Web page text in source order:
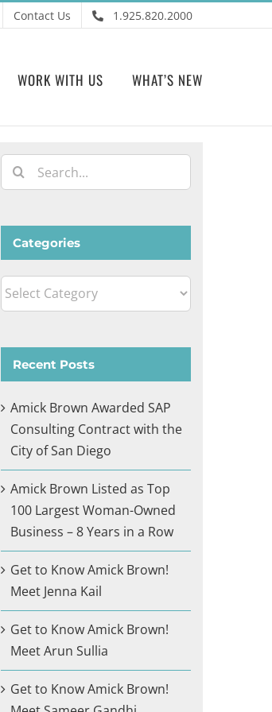
Contact Us 1.925.820.2000
WORK WITH US WHAT’S NEW
Search
for:
Categories
Categories
Recent Posts
Amick Brown Awarded SAP
Consulting Contract with the
City of San Diego
Amick Brown Listed as Top
100 Largest Woman-Owned
Business – 8 Years in a Row
Get to Know Amick Brown!
Meet Jenna Kail
Get to Know Amick Brown!
Meet Arun Sullia
Get to Know Amick Brown!